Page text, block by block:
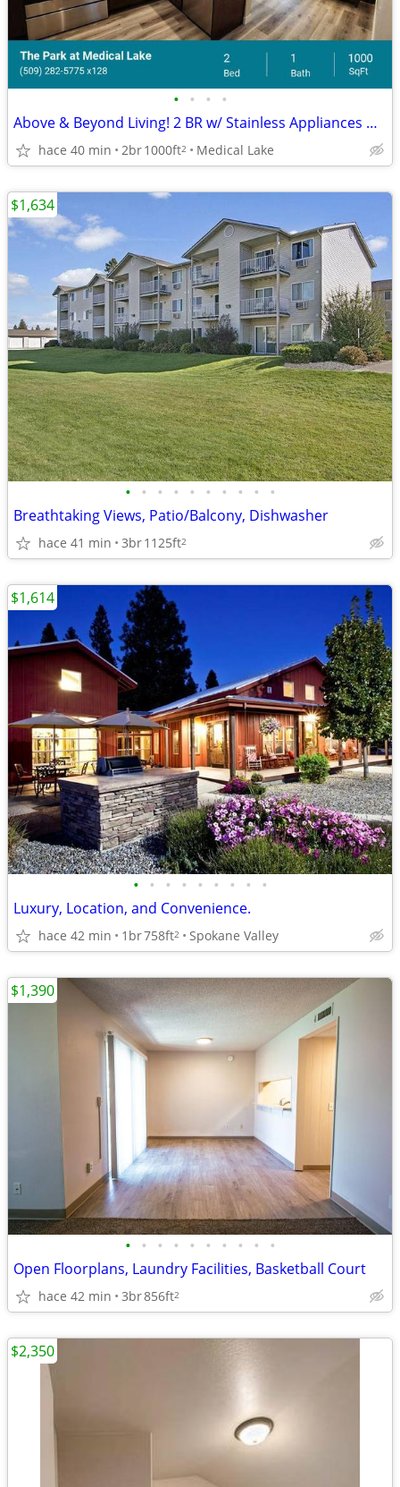
• • • •
Above & Beyond Living! 2 BR w/ Stainless Appliances & A/C
hace 40 min 2br1000ft2 Medical Lake
• • • • • • • • • •
Breathtaking Views, Patio/Balcony, Dishwasher
hace 41 min 3br1125ft2
$1,634
• • • • • • • • •
Luxury, Location, and Convenience.
hace 42 min 1br758ft2 Spokane Valley
$1,614
• • • • • • • • • •
Open Floorplans, Laundry Facilities, Basketball Court
hace 42 min 3br856ft2
$1,390
$2,350